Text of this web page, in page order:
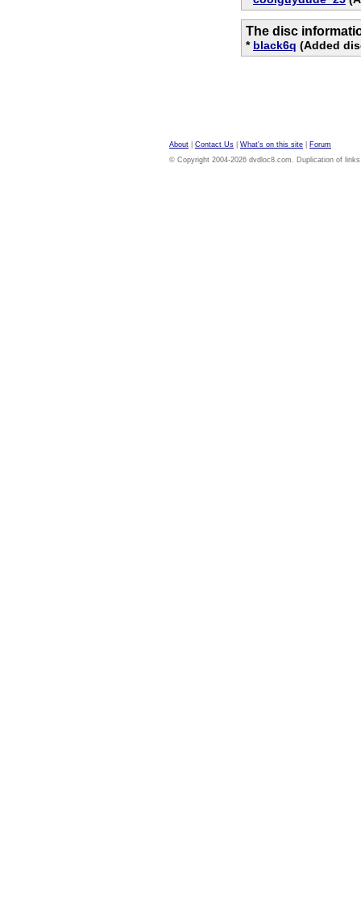
The disc
* black6q (Added
About Contact Us What's on this site
Forum
© Copyright 2004-2026 dvdloc8.com. Duplication of